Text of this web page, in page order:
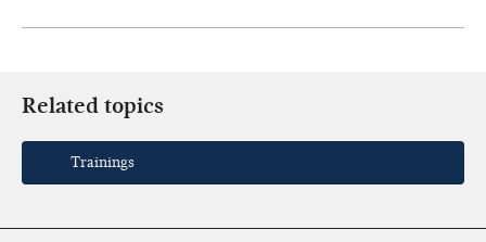
Related topics
Trainings